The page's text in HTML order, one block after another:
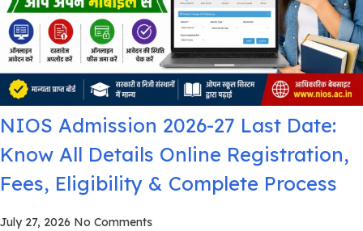
NIOS Admission 2026-27 Last Date:
Know All Details Online Registration,
Fees, Eligibility & Complete Process
July 27, 2026 No Comments